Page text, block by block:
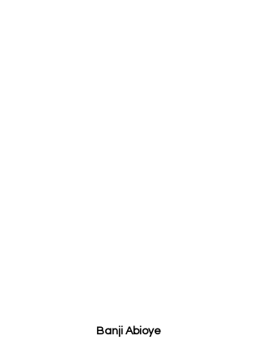
Banji Abioye